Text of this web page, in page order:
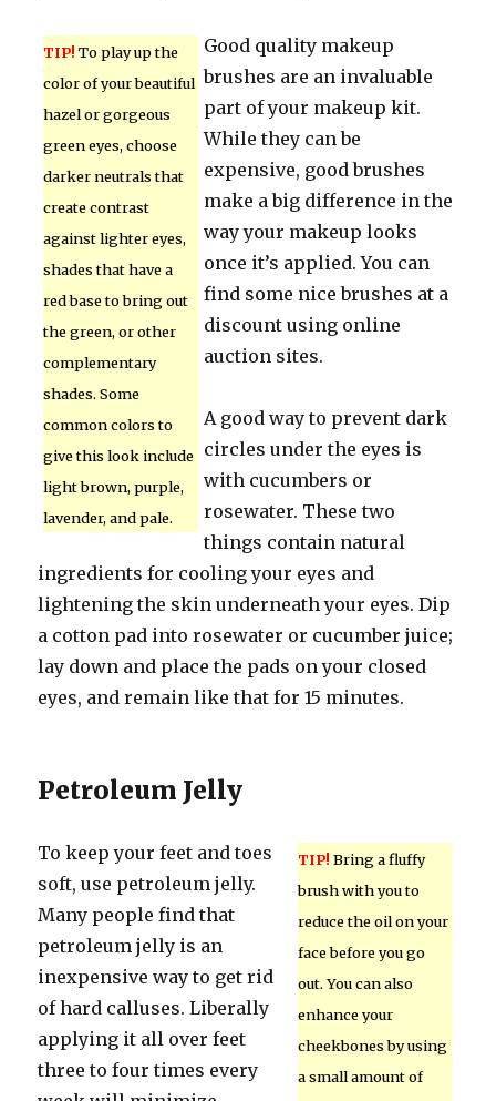
TIP! To play up the
color of your beautiful
hazel or gorgeous
green eyes, choose
darker neutrals that
create contrast
against lighter eyes,
shades that have a
red base to bring out
the green, or other
complementary
shades. Some
common colors to
give this look include
light brown, purple,
lavender, and pale.
Good quality makeup
brushes are an invaluable
part of your makeup kit.
While they can be
expensive, good brushes
make a big difference in the
way your makeup looks
once it’s applied. You can
find some nice brushes at a
discount using online
auction sites.
A good way to prevent dark
circles under the eyes is
with cucumbers or
rosewater. These two
things contain natural
ingredients for cooling your eyes and
lightening the skin underneath your eyes. Dip
a cotton pad into rosewater or cucumber juice;
lay down and place the pads on your closed
eyes, and remain like that for 15 minutes.
Petroleum Jelly
TIP! Bring a fluffy
brush with you to
reduce the oil on your
face before you go
out. You can also
enhance your
cheekbones by using
a small amount of
To keep your feet and toes
soft, use petroleum jelly.
Many people find that
petroleum jelly is an
inexpensive way to get rid
of hard calluses. Liberally
applying it all over feet
three to four times every